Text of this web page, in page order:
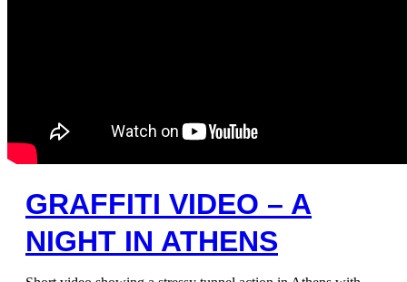
GRAFFITI VIDEO – A
NIGHT IN ATHENS